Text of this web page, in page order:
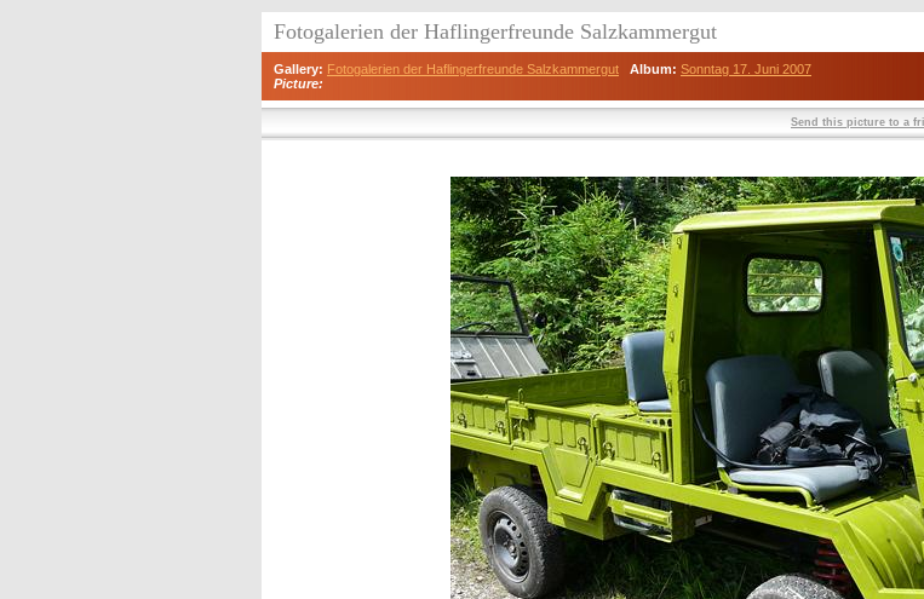
Fotogalerien der Haflingerfreunde Salzkammergut
Gallery: Fotogalerien der Haflingerfreunde Salzkammergut Album: Sonntag 17. Juni 2007
Picture:
Send this picture to a